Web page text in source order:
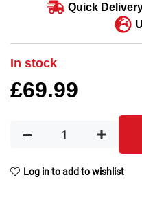
Quick
In stock
£69.99
Log in to add to wishlist